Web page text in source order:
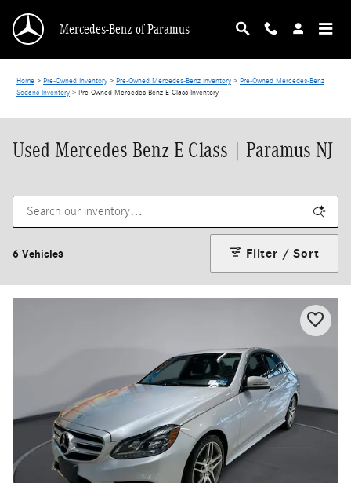
Mercedes-Benz of Paramus
Home > Pre-Owned Inventory > Pre-Owned Mercedes-Benz Inventory > Pre-Owned Mercedes-Benz
Sedans Inventory > Pre-Owned Mercedes-Benz E-Class Inventory
Used Mercedes Benz E Class | Paramus NJ
6 Vehicles Filter / Sort